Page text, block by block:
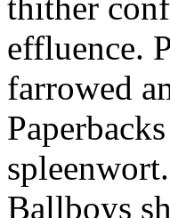
effluence.
farrowed
Ballboys